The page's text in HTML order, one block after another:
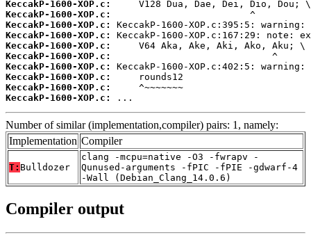
KeccakP-1600-XOP.c:
KeccakP-1600-XOP.c:
KeccakP-1600-XOP.c:
KeccakP-1600-XOP.c:
KeccakP-1600-XOP.c:
KeccakP-1600-XOP.c:
KeccakP-1600-XOP.c:
KeccakP-1600-XOP.c:
KeccakP-1600-XOP.c:
KeccakP-1600-XOP.c:
...
Number of similar (implementation,compiler) pairs: 1, namely:
Implementation Compiler
T: Bulldozer
clang -mcpu=native -O3 -fwrapv -
Qunused-arguments -fPIC -fPIE -gdwarf-4
-Wall (Debian_Clang_14.0.6)
Compiler output